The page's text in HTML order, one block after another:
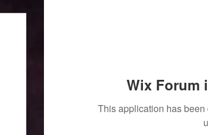
Wix Forum
This application has